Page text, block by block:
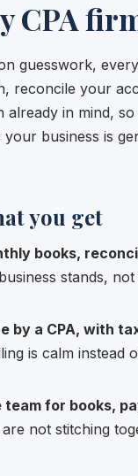
CPA
guesswork,
reconcile your
in mind,
business is
you get
books,
stands,
by a CPA, with
is calm instead
team for books,
not stitching